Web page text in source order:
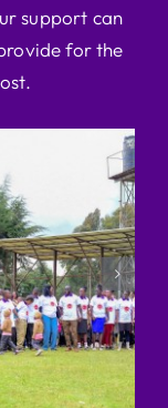
support can
for the